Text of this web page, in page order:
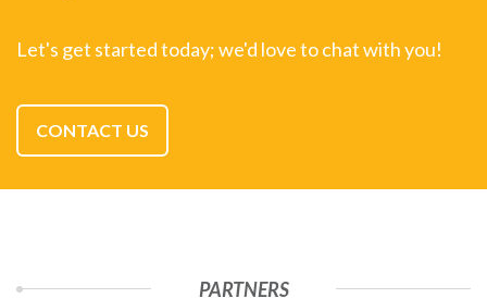
Let's get started today; we'd love to chat with you!
CONTACT US
PARTNERS